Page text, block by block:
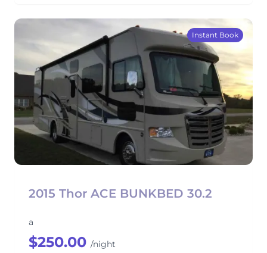
Instant Book
2015 Thor ACE BUNKBED 30.2
a
$250.00 /night